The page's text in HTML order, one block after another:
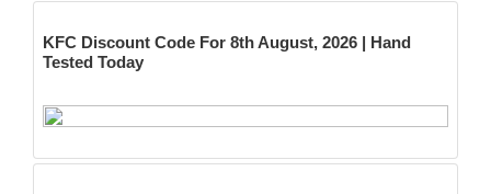
KFC Discount Code For 8th August, 2026 | Hand
Tested Today